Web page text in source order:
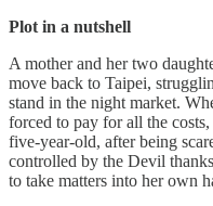
Plot in a nutshell
A mother and her two
move back to Taipei,
stand in the night market.
forced to pay for all the
five-year-old, after being
controlled by the Devil
to take matters into her own